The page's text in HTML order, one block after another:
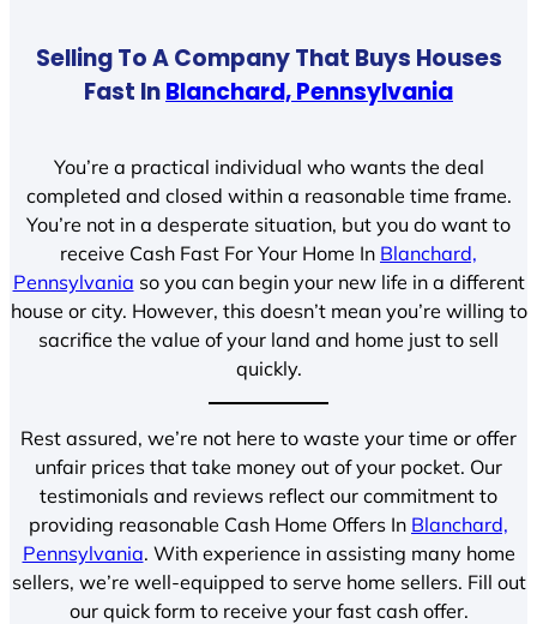
Selling To A Company That Buys Houses
Fast InBlanchard, Pennsylvania
You’re a practical individual who wants the deal
completed and closed within a reasonable time frame.
You’re not in a desperate situation, but you do want to
receive Cash Fast For Your Home In Blanchard,
Pennsylvania so you can begin your new life in a different
house or city. However, this doesn’t mean you’re willing to
sacrifice the value of your land and home just to sell
quickly.
Rest assured, we’re not here to waste your time or offer
unfair prices that take money out of your pocket. Our
testimonials and reviews reflect our commitment to
providing reasonable Cash Home Offers In Blanchard,
Pennsylvania. With experience in assisting many home
sellers, we’re well-equipped to serve home sellers. Fill out
our quick form to receive your fast cash offer.